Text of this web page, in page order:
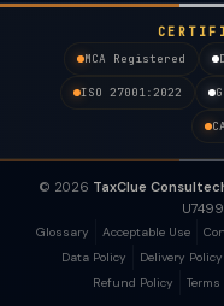
MCA Registered
ISO 27001:2022
© 2026 TaxClue
Glossary Acceptable Use
Data Policy
Delivery Policy
Refund Policy